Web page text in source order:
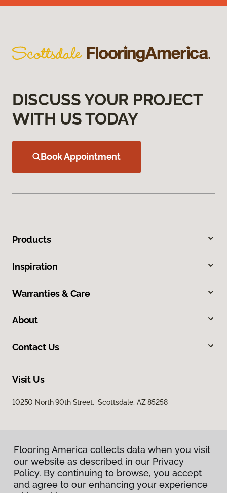
DISCUSS YOUR PROJECT
WITH US TODAY
Book Appointment
Products
Inspiration
Warranties & Care
About
Contact Us
Visit Us
10250 North 90th Street, Scottsdale, AZ 85258
Privacy Policy
Flooring America collects data when you visit
our website as described in our Privacy
Policy. By continuing to browse, you accept
and agree to our enhancing your experience